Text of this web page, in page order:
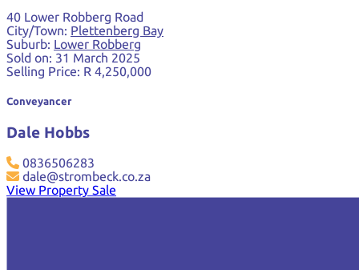
40 Lower Robberg Road
City/Town: Plettenberg Bay
Suburb: Lower Robberg
Sold on: 31 March 2025
Selling Price: R 4,250,000
Conveyancer
Dale Hobbs
0836506283
dale@strombeck.co.za
View Property Sale